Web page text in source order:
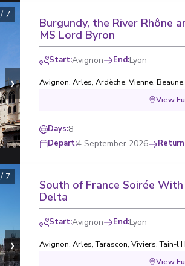
›
/ 7
Burgundy, the River Rhône
MS Lord Byron
Start:Avignon End:Lyon
Avignon, Arles, Ardèche, Vienne, Beaune,
View
Days:8
Depart:4 September 2026 Return
›
/ 7
South of France Soirée
Delta
Start:Avignon End:Lyon
Avignon, Arles,Tarascon, Viviers,Tain-
View